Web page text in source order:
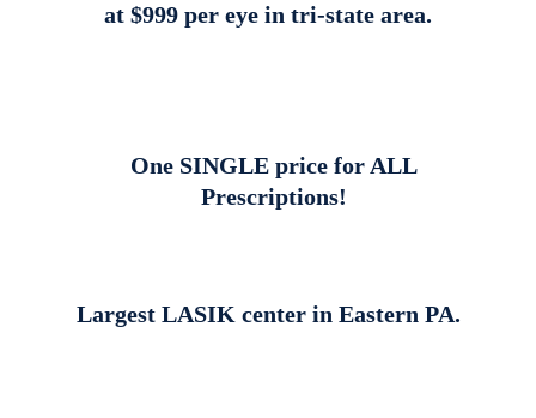
at $999 per eye in tri-state area.
One SINGLE price for ALL
Prescriptions!
Largest LASIK center in Eastern PA.